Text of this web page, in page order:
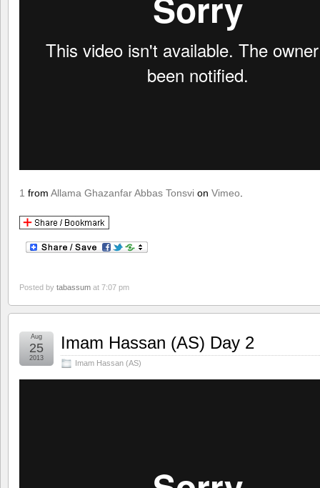
1 from Allama Ghazanfar Abbas Tonsvi on Vimeo
Posted by tabassum at 7:07 pm
Imam Hassan (AS) Day 2
Imam Hassan (AS)
Aug
25
2013